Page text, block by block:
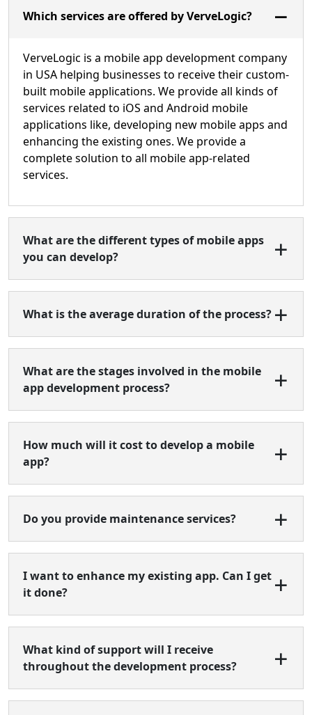
Which services are offered by VerveLogic?
VerveLogic is a mobile app development company
in USA helping businesses to receive their custom-
built mobile applications. We provide all kinds of
services related to iOS and Android mobile
applications like, developing new mobile apps and
enhancing the existing ones. We provide a
complete solution to all mobile app-related
services.
What are the different types of mobile apps
you can develop?
What is the average duration of the process?
What are the stages involved in the mobile
app development process?
How much will it cost to develop a mobile
app?
Do you provide maintenance services?
I want to enhance my existing app. Can I get
it done?
What kind of support will I receive
throughout the development process?